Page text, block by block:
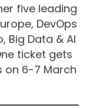
five leading
DevOps
Big Data & AI
ticket gets
on 6-7 March